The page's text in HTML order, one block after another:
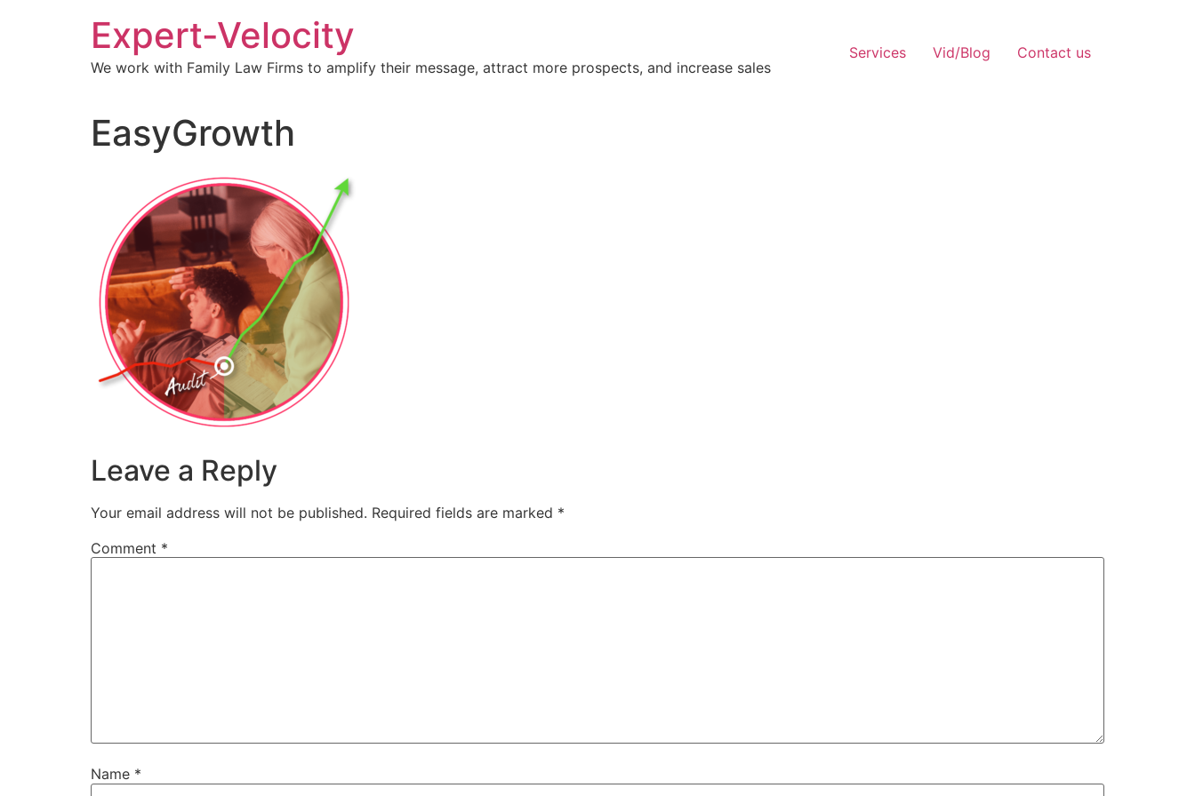
Expert-Velocity
We work with Family Law Firms to amplify their message, attract more prospects, and increase sales
Services Vid/Blog Contact us
EasyGrowth
Leave a Reply
Your email address will not be published. Required fields are marked *
Comment *
Name *